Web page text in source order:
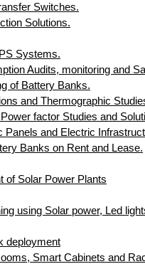
Switches.
Solutions.
Systems.
Audits, monitoring and
of Battery Banks.
and Thermographic
factor Studies and
Panels and Electric
Banks on Rent and Lease.
of Solar Power Plants
using Solar power, Led
deployment
Smart Cabinets and